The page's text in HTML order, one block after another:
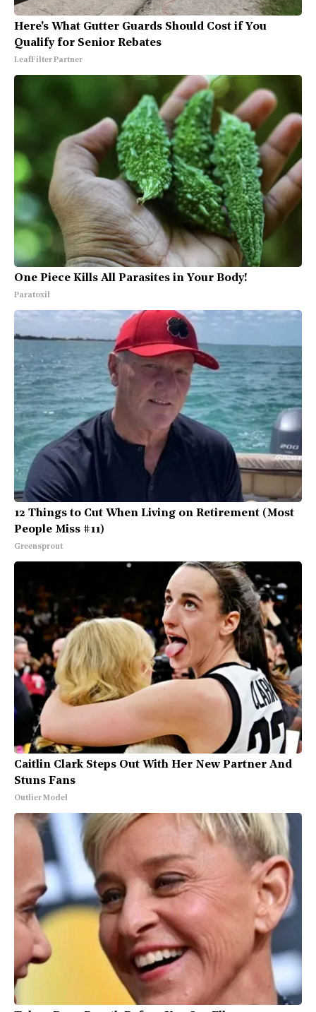
Here's What Gutter Guards Should Cost if You
Qualify for Senior Rebates
LeafFilter Partner
One Piece Kills All Parasites in Your Body!
Paratoxil
12 Things to Cut When Living on Retirement (Most
People Miss #11)
Greensprout
Caitlin Clark Steps Out With Her New Partner And
Stuns Fans
Outlier Model